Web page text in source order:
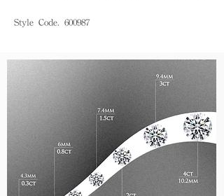
Style Code. 600987